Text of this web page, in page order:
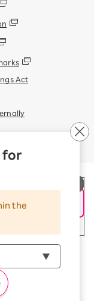
for
the
Act